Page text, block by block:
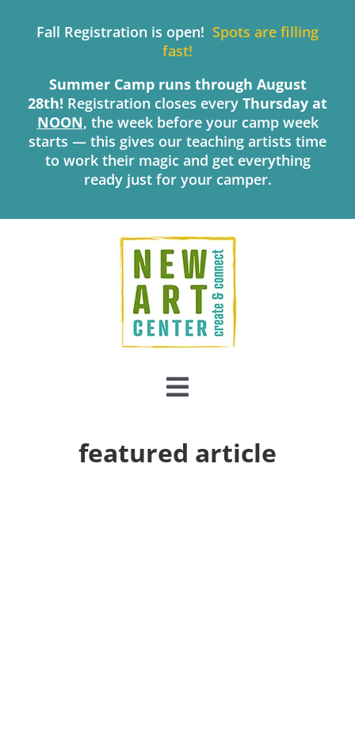
Fall Registration is open! Spots are filling
fast!
Summer Camp runs through August
28th! Registration closes every Thursday at
NOON, the week before your camp week
starts — this gives our teaching artists time
to work their magic and get everything
ready just for your camper.
Toggle
Navigation
featured article